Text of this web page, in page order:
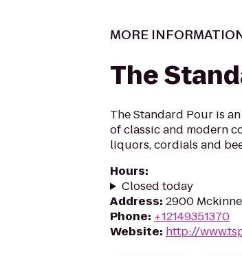
MORE
The
The Standard Pour is
of classic and modern
liquors, cordials and
Hours:
Closed today
Address: 2900
Phone: +12149351370
Website: http://